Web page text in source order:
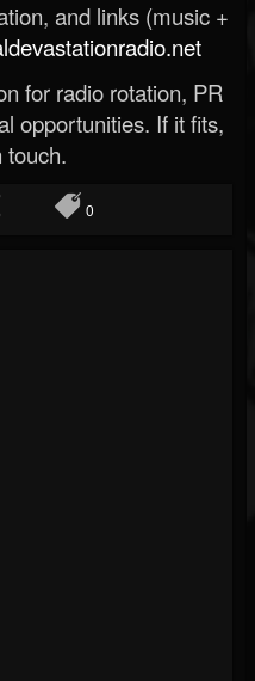
and links (music +
for radio rotation, PR
opportunities. If it fits,
touch.
0